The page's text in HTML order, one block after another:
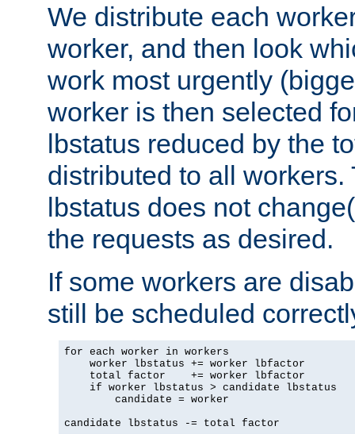
We distribute each
worker, and then look
work most urgently
worker is then selected
lbstatus reduced by the
distributed to all
lbstatus does not
the requests as desired.
If some workers are
still be scheduled
for each worker in workers
    worker lbstatus += worker lbfactor
    total factor    += worker lbfactor
    if worker lbstatus > candidate lbstatus
        candidate = worker
candidate lbstatus -= total factor